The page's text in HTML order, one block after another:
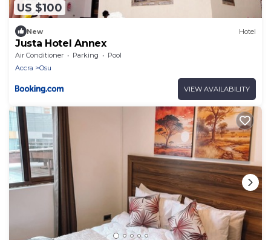
US $100
New Hotel
Justa Hotel Annex
Air Conditioner Parking
Pool
Accra
Osu
VIEW AVAILABILITY